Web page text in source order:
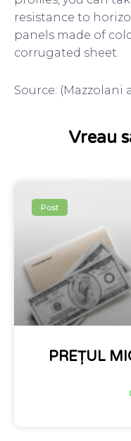
resistance to
panels made of
corrugated sheet.
Source: (Mazzolani
Vreau
Post
PREȚUL